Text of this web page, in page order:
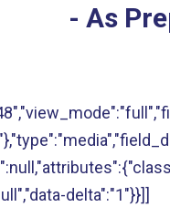
- As
delta":"1"}}]]